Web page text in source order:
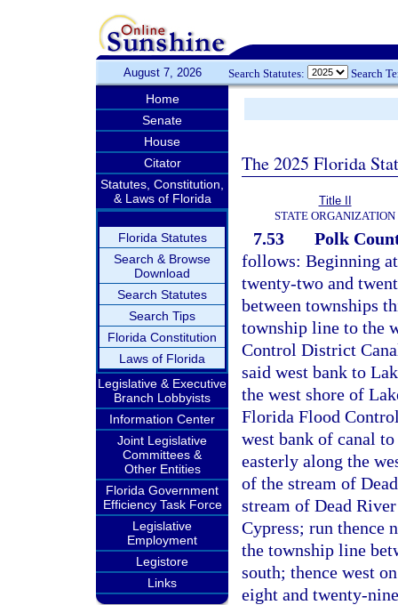
August 7, 2026 Search Statutes: Search
Home
Senate
House
Citator
Statutes, Constitution,
& Laws of Florida
Florida Statutes
Search & Browse
Download
Search Statutes
Search Tips
Florida Constitution
Laws of Florida
Legislative & Executive
Branch Lobbyists
Information Center
Joint Legislative
Committees &
Other Entities
Florida Government
Efficiency Task Force
Legislative
Employment
Legistore
Links
The 2025 Florida
Title II
STATE ORGANIZATION
7.53
Polk
follows: Beginning
twenty-two and
between townships
township line to the
Control District
said west bank to
the west shore of
Florida Flood
west bank of canal
easterly along the
of the stream of
stream of Dead
Cypress; run thence
the township line
south; thence west
eight and twenty-